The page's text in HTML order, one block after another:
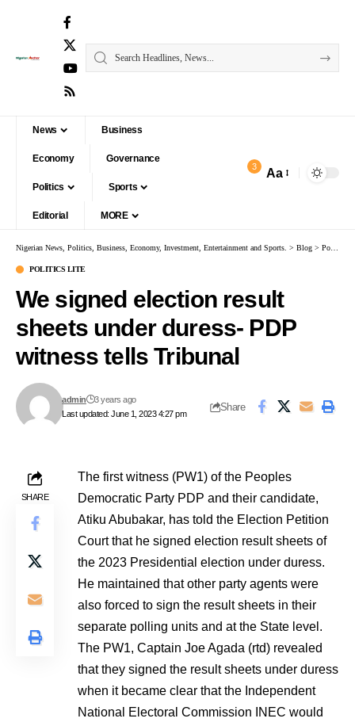
News Business
Economy Governance
Politics Sports
Editorial MORE
3 Aa
Nigerian News, Politics, Business, Economy, Investment, Entertainment and Sports. > Blog > Politics Lite
POLITICS LITE
We signed election result
sheets under duress- PDP
witness tells Tribunal
Last updated: June 1, 2023 4:27 pm
admin 3 years ago
Share
SHARE
The first witness (PW1) of the Peoples
Democratic Party PDP and their candidate,
Atiku Abubakar, has told the Election Petition
Court that he signed election result sheets of
the 2023 Presidential election under duress.
He maintained that other party agents were
also forced to sign the result sheets in their
separate polling units and at the State level.
The PW1, Captain Joe Agada (rtd) revealed
that they signed the result sheets under duress
when it became clear that the Independent
National Electoral Commission INEC would